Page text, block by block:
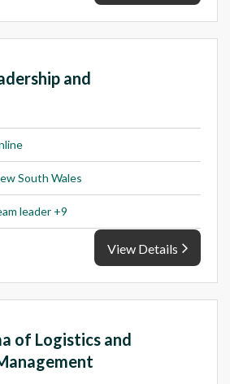
and
South Wales
leader +9
View Details
of Logistics and